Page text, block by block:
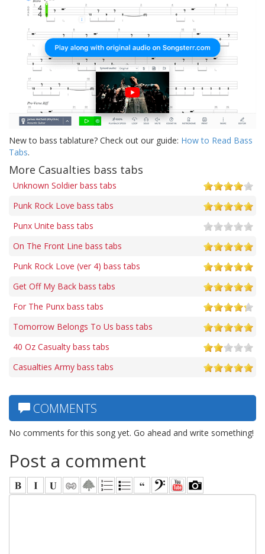
New to bass tablature? Check out our guide: How to Read Bass
Tabs.
More Casualties bass tabs
Unknown Soldier bass tabs
Punk Rock Love bass tabs
Punx Unite bass tabs
On The Front Line bass tabs
Punk Rock Love (ver 4) bass tabs
Get Off My Back bass tabs
For The Punx bass tabs
Tomorrow Belongs To Us bass tabs
40 Oz Casualty bass tabs
Casualties Army bass tabs
COMMENTS
No comments for this song yet. Go ahead and write something!
Post a comment